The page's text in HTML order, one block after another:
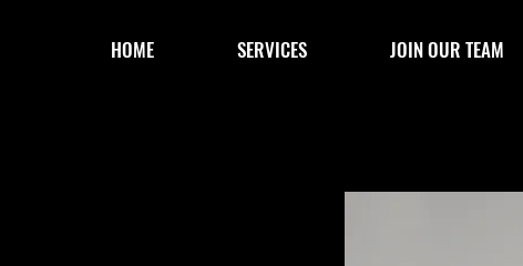
HOME SERVICES JOIN OUR TEAM